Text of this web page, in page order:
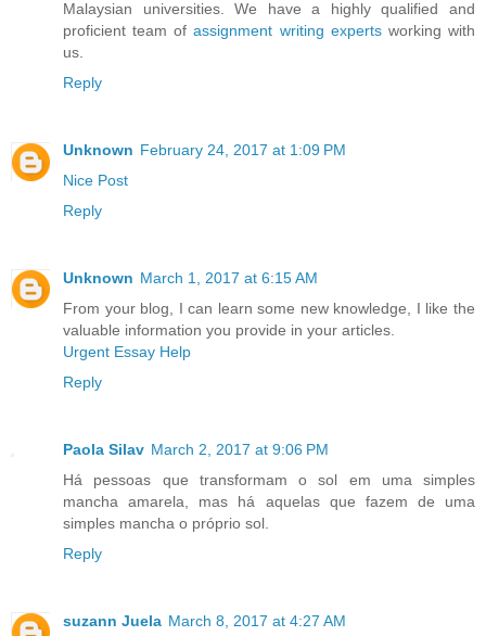
Malaysian universities. We have a highly qualified and
proficient team ofassignment writing expertsworking with
us.
Reply
Unknown February 24, 2017 at 1:09 PM
Nice Post
Reply
Unknown March 1, 2017 at 6:15 AM
From your blog, I can learn some new knowledge, I like the
valuable information you provide in your articles.
Urgent Essay Help
Reply
Paola Silav March 2, 2017 at 9:06 PM
Há pessoas que transformam o sol em uma simples
mancha amarela, mas há aquelas que fazem de uma
simples mancha o próprio sol.
Reply
suzann Juela March 8, 2017 at 4:27 AM